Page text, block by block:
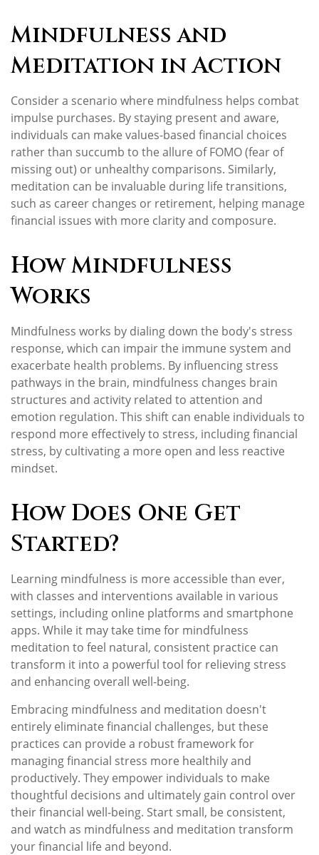
Mindfulness and
Meditation in Action
Consider a scenario where mindfulness helps combat
impulse purchases. By staying present and aware,
individuals can make values-based financial choices
rather than succumb to the allure of FOMO (fear of
missing out) or unhealthy comparisons. Similarly,
meditation can be invaluable during life transitions,
such as career changes or retirement, helping manage
financial issues with more clarity and composure.
How Mindfulness
Works
Mindfulness works by dialing down the body's stress
response, which can impair the immune system and
exacerbate health problems. By influencing stress
pathways in the brain, mindfulness changes brain
structures and activity related to attention and
emotion regulation. This shift can enable individuals to
respond more effectively to stress, including financial
stress, by cultivating a more open and less reactive
mindset.
How Does One Get
Started?
Learning mindfulness is more accessible than ever,
with classes and interventions available in various
settings, including online platforms and smartphone
apps. While it may take time for mindfulness
meditation to feel natural, consistent practice can
transform it into a powerful tool for relieving stress
and enhancing overall well-being.
Embracing mindfulness and meditation doesn't
entirely eliminate financial challenges, but these
practices can provide a robust framework for
managing financial stress more healthily and
productively. They empower individuals to make
thoughtful decisions and ultimately gain control over
their financial well-being. Start small, be consistent,
and watch as mindfulness and meditation transform
your financial life and beyond.